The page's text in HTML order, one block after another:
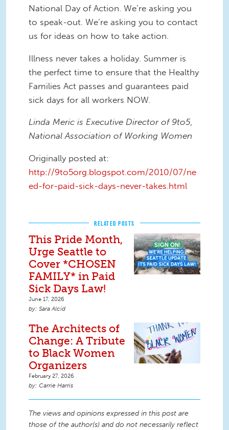
National Day of Action. We’re asking you
to speak-out. We’re asking you to contact
us for ideas on how to take action.
Illness never takes a holiday. Summer is
the perfect time to ensure that the Healthy
Families Act passes and guarantees paid
sick days for all workers NOW.
Linda Meric is Executive Director of 9to5,
National Association of Working Women
Originally posted at:
http://9to5org.blogspot.com/2010/07/ne
ed-for-paid-sick-days-never-takes.html
RELATED POSTS
This Pride Month,
Urge Seattle to
Cover *CHOSEN
FAMILY* in Paid
Sick Days Law!
June 17, 2026
Sara Alcid
The Architects of
Change: A Tribute
to Black Women
Organizers
February 27, 2026
Carrie Harris
The views and opinions expressed in this post are
those of the author(s) and do not necessarily reflect